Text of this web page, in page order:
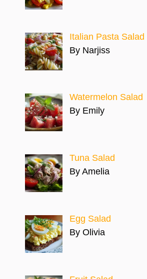
Italian Pasta Salad
By Narjiss
Watermelon Salad
By Emily
Tuna Salad
By Amelia
Egg Salad
By Olivia